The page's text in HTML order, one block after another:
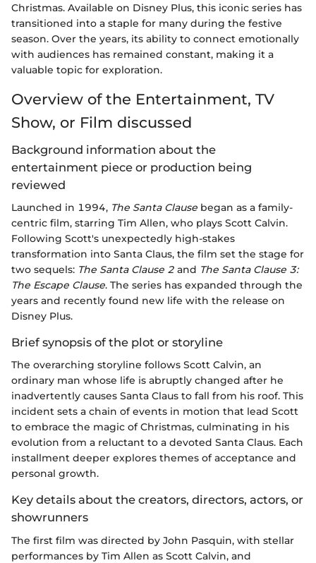
Christmas. Available on Disney Plus, this iconic series has
transitioned into a staple for many during the festive
season. Over the years, its ability to connect emotionally
with audiences has remained constant, making it a
valuable topic for exploration.
Overview of the Entertainment, TV
Show, or Film discussed
Background information about the
entertainment piece or production being
reviewed
Launched in 1994, The Santa Clause began as a family-
centric film, starring Tim Allen, who plays Scott Calvin.
Following Scott's unexpectedly high-stakes
transformation into Santa Claus, the film set the stage for
two sequels: The Santa Clause 2 and The Santa Clause 3:
The Escape Clause. The series has expanded through the
years and recently found new life with the release on
Disney Plus.
Brief synopsis of the plot or storyline
The overarching storyline follows Scott Calvin, an
ordinary man whose life is abruptly changed after he
inadvertently causes Santa Claus to fall from his roof. This
incident sets a chain of events in motion that lead Scott
to embrace the magic of Christmas, culminating in his
evolution from a reluctant to a devoted Santa Claus. Each
installment deeper explores themes of acceptance and
personal growth.
Key details about the creators, directors, actors, or
showrunners
The first film was directed by John Pasquin, with stellar
performances by Tim Allen as Scott Calvin, and